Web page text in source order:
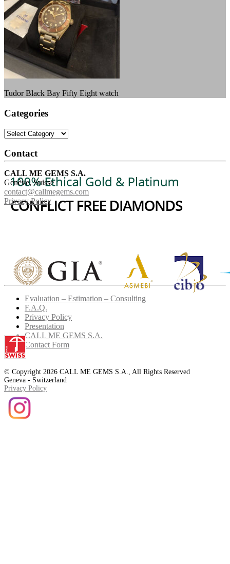
Tudor Black Bay Fifty Eight watch
Categories
Categories
Contact
CALL ME GEMS S.A.
Genève, Suisse
contact@callmegems.com
Privacy Policy
Evaluation – Estimation – Consulting
F.A.Q.
Privacy Policy
Presentation
CALL ME GEMS S.A.
Contact Form
© Copyright 2026 CALL ME GEMS S.A., All Rights Reserved
Geneva - Switzerland
Privacy Policy